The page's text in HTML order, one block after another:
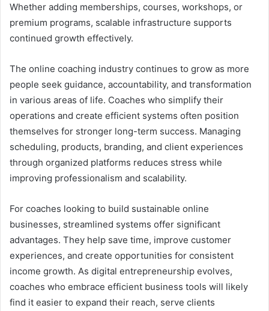
Whether adding memberships, courses, workshops, or
premium programs, scalable infrastructure supports
continued growth effectively.
The online coaching industry continues to grow as more
people seek guidance, accountability, and transformation
in various areas of life. Coaches who simplify their
operations and create efficient systems often position
themselves for stronger long-term success. Managing
scheduling, products, branding, and client experiences
through organized platforms reduces stress while
improving professionalism and scalability.
For coaches looking to build sustainable online
businesses, streamlined systems offer significant
advantages. They help save time, improve customer
experiences, and create opportunities for consistent
income growth. As digital entrepreneurship evolves,
coaches who embrace efficient business tools will likely
find it easier to expand their reach, serve clients